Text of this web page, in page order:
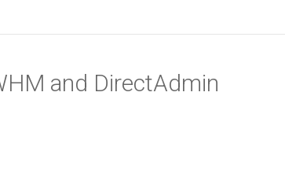
and DirectAdmin